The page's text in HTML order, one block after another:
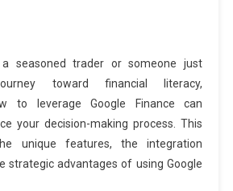
seasoned trader or someone just
toward financial literacy,
to leverage Google Finance can
your decision-making process. This
unique features, the integration
strategic advantages of using Google